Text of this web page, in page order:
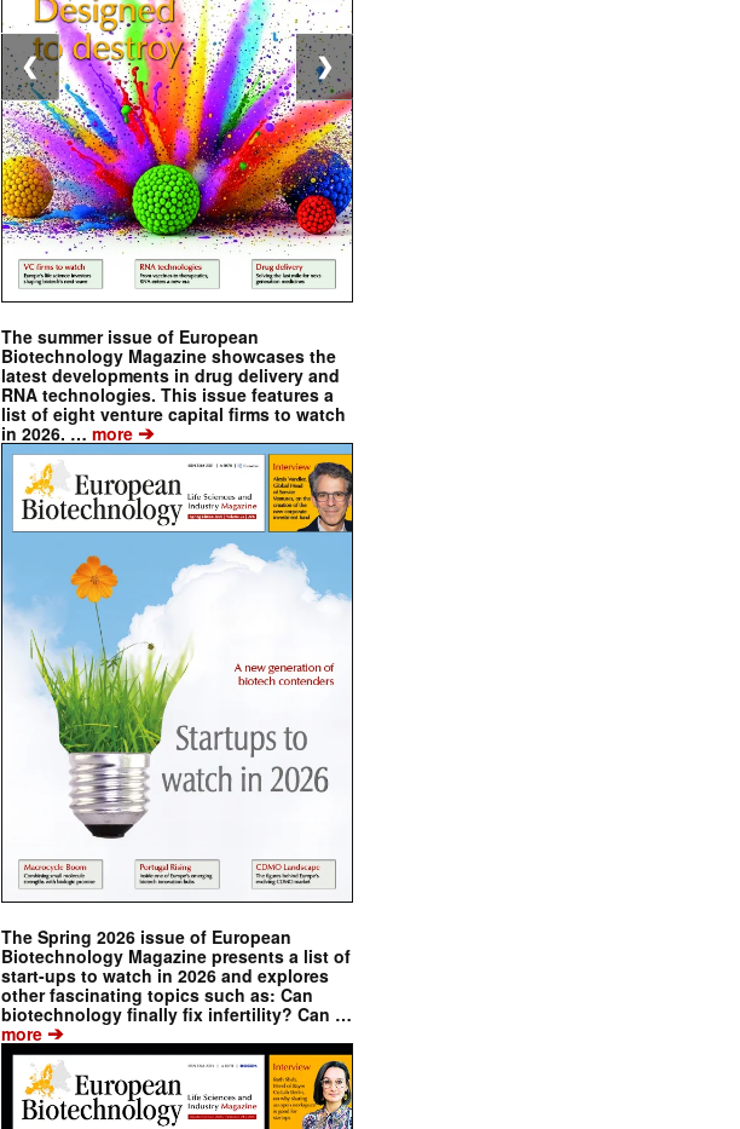
The summer issue of European
Biotechnology Magazine showcases the
latest developments in drug delivery and
RNA technologies. This issue features a
list of eight venture capital firms to watch
in 2026. … more ➔
The Spring 2026 issue of European
Biotechnology Magazine presents a list of
start-ups to watch in 2026 and explores
other fascinating topics such as: Can
biotechnology finally fix infertility? Can …
more ➔
❮ ❯